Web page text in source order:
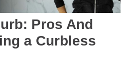
Pros And
a Curbless